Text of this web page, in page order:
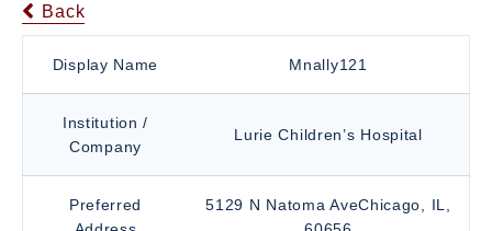
Back
Display Name Mnally121
Institution /
Company
Lurie Children’s Hospital
Preferred
5129 N Natoma AveChicago, IL,